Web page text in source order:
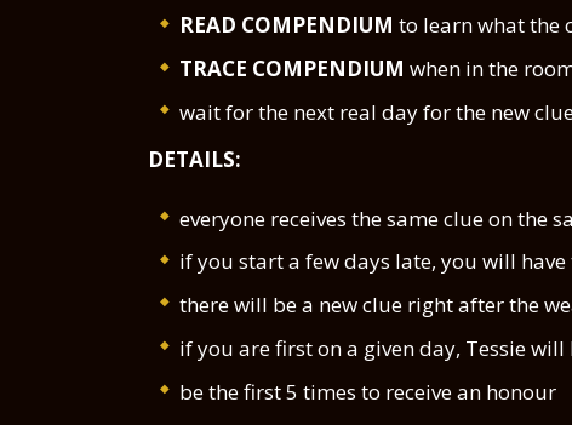
READ COMPENDIUM to learn what the
TRACE COMPENDIUM when in the
wait for the next real day for the new
DETAILS:
everyone receives the same clue on the
if you start a few days late, you will
there will be a new clue right after the
if you are first on a given day, Tessie
be the first 5 times to receive an honour